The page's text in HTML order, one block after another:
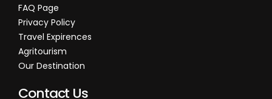
FAQ Page
Privacy Policy
Travel Expirences
Agritourism
Our Destination
Contact Us